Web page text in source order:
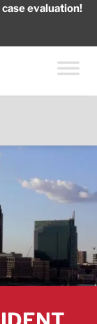
case evaluation!